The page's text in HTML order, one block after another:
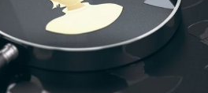
Success
2019